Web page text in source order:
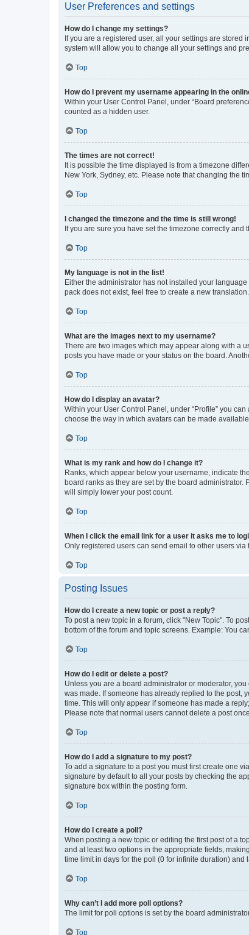
User Preferences and settings
How do I change my settings?
If you are a registered user, all your settings are
system will allow you to change all your settings and
Top
How do I prevent my username appearing in the
Within your User Control Panel, under “Board
counted as a hidden user.
Top
The times are not correct!
It is possible the time displayed is from a timezone
New York, Sydney, etc. Please note that changing the
Top
I changed the timezone and the time is still wrong!
If you are sure you have set the timezone correctly
Top
My language is not in the list!
Either the administrator has not installed your
pack does not exist, feel free to create a new
Top
What are the images next to my username?
There are two images which may appear along with a
posts you have made or your status on the board.
Top
How do I display an avatar?
Within your User Control Panel, under “Profile” you
choose the way in which avatars can be made
Top
What is my rank and how do I change it?
Ranks, which appear below your username, indicate
board ranks as they are set by the board
will simply lower your post count.
Top
When I click the email link for a user it asks me to
Only registered users can send email to other users
Top
Posting Issues
How do I create a new topic or post a reply?
To post a new topic in a forum, click "New Topic". To
bottom of the forum and topic screens. Example: You
Top
How do I edit or delete a post?
Unless you are a board administrator or moderator,
was made. If someone has already replied to the post,
time. This will only appear if someone has made a
Please note that normal users cannot delete a post
Top
How do I add a signature to my post?
To add a signature to a post you must first create one
signature by default to all your posts by checking the
signature box within the posting form.
Top
How do I create a poll?
When posting a new topic or editing the first post of a
and at least two options in the appropriate fields,
time limit in days for the poll (0 for infinite duration) and
Top
Why can’t I add more poll options?
The limit for poll options is set by the board
Top